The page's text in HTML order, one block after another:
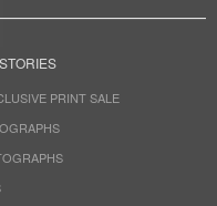
PRINT SALE